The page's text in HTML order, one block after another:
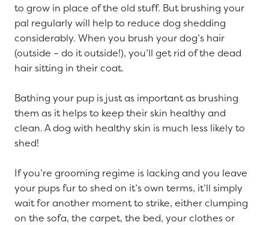
to grow in place of the old stuff. But brushing your
pal regularly will help to reduce dog shedding
considerably. When you brush your dog’s hair
(outside – do it outside!), you’ll get rid of the dead
hair sitting in their coat.
Bathing your pup is just as important as brushing
them as it helps to keep their skin healthy and
clean. A dog with healthy skin is much less likely to
shed!
If you’re grooming regime is lacking and you leave
your pups fur to shed on it’s own terms, it’ll simply
wait for another moment to strike, either clumping
on the sofa, the carpet, the bed, your clothes or